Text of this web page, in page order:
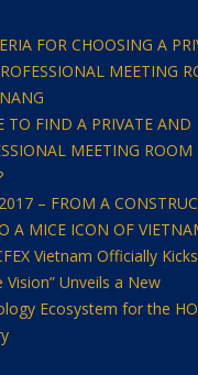
FOR CHOOSING A
MEETING
TO FIND A PRIVATE AND
MEETING
– FROM A
A MICE ICON OF
Vietnam Officially
Vision” Unveils a New
Ecosystem for the